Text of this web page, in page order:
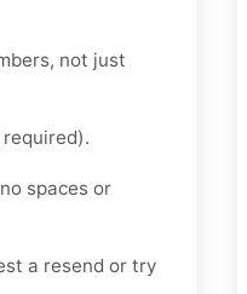
not just
spaces or
a resend or try